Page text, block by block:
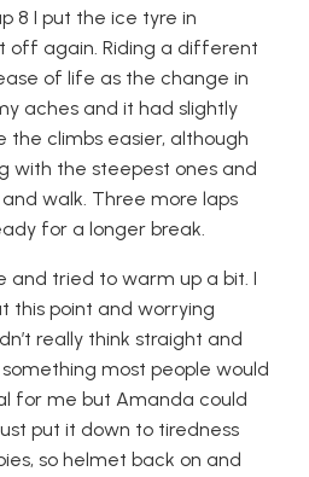
8 I put the ice tyre in
off again. Riding a different
of life as the change in
aches and it had slightly
climbs easier, although
with the steepest ones and
walk. Three more laps
for a longer break.
and tried to warm up a bit. I
this point and worrying
really think straight and
most people would
for me but Amanda could
put it down to tiredness
so helmet back on and